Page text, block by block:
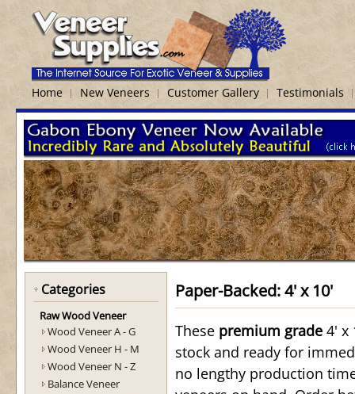
Home New Veneers Customer Gallery Testimonials
Categories
Raw Wood Veneer
Wood Veneer A - G
Wood Veneer H - M
Wood Veneer N - Z
Balance Veneer
Paper-Backed: 4' x 10'
These premium grade 4' x
stock and ready for
no lengthy production